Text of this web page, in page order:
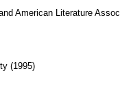
American Literature
(1995)